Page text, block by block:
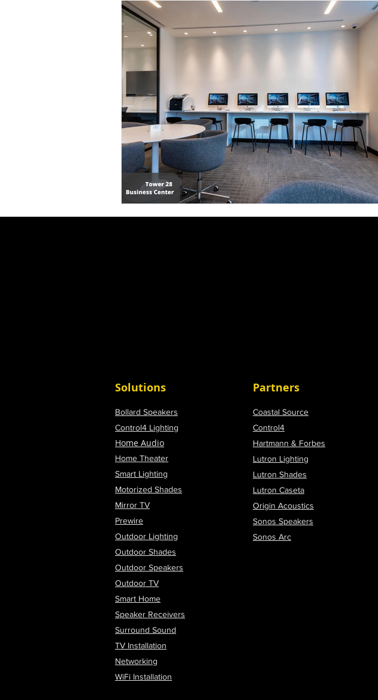
Solutions
Bollard Speakers
Control4 Lighting
Home Audio
Home Theater
Smart Lighting
Motorized Shades
Mirror TV
Prewire
Outdoor Lighting
Outdoor Shades
Outdoor Speakers
Outdoor TV
Smart Home
Speaker Receivers
Surround Sound
TV Installation
Networking
WiFi Installation
Partners
Coastal Source
Control4
Hartmann & Forbes
Lutron Lighting
Lutron Shades
Lutron Caseta
Origin Acoustics
Sonos Speakers
Sonos Arc